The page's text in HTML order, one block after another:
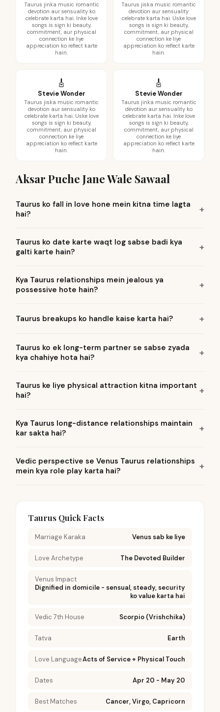
Taurus jinka music romantic
devotion aur sensuality ko
celebrate karta hai. Inke love
songs is sign ki beauty,
commitment, aur physical
connection ke liye
appreciation ko reflect karte
hain.
Taurus jiska music romantic
devotion aur sensuality
celebrate karta hai. Uske love
songs is sign ki beauty,
commitment, aur physical
connection ke liye
appreciation ko reflect karte
hain.
🎸
Stevie Wonder
Taurus jiska music romantic
devotion aur sensuality ko
celebrate karta hai. Uske love
songs is sign ki beauty,
commitment, aur physical
connection ke liye
appreciation ko reflect karte
hain.
🎸
Stevie Wonder
Taurus jinka music romantic
devotion aur sensuality ko
celebrate karta hai. Inke love
songs is sign ki beauty,
commitment, aur physical
connection ke liye
appreciation ko reflect karte
hain.
Aksar Puche Jane Wale Sawaal
Taurus ko fall in love hone mein kitna time lagta
hai?
Taurus ko date karte waqt log sabse badi kya
galti karte hain?
Kya Taurus relationships mein jealous ya
possessive hote hain?
Taurus breakups ko handle kaise karta hai?
Taurus ko ek long-term partner se sabse zyada
kya chahiye hota hai?
Taurus ke liye physical attraction kitna important
hai?
Kya Taurus long-distance relationships maintain
kar sakta hai?
Vedic perspective se Venus Taurus relationships
mein kya role play karta hai?
Taurus Quick Facts
Marriage Karaka Venus sab ke liye
Love Archetype The Devoted Builder
Venus Impact
Dignified in domicile - sensual, steady, security
ko value karta hai
Vedic 7th House Scorpio (Vrishchika)
Tatva Earth
Love LanguageActs of Service + Physical Touch
Dates Apr 20 - May 20
Best Matches Cancer, Virgo, Capricorn